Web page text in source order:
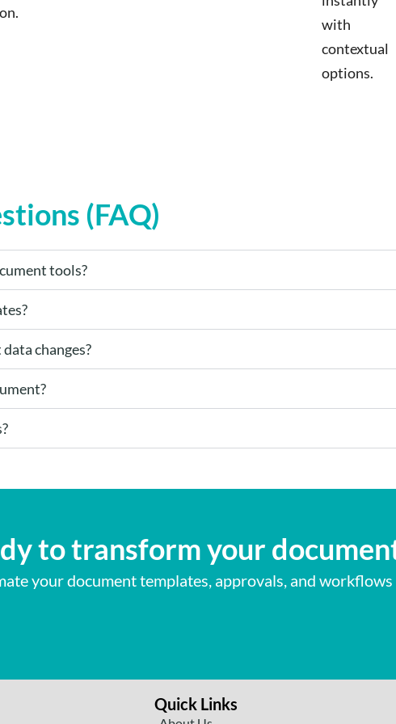
with
contextual
options.
(FAQ)
tools?
changes?
to transform your
your document templates, approvals, and
Quick Links